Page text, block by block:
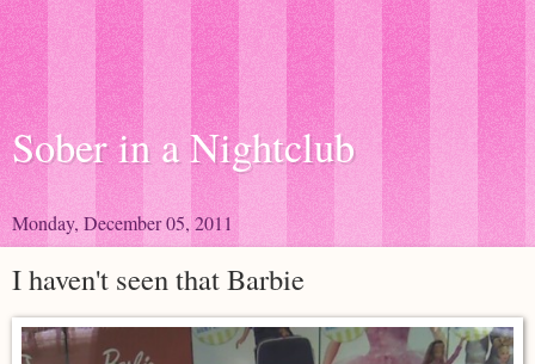
Sober in a Nightclub
Monday, December 05, 2011
I haven't seen that Barbie